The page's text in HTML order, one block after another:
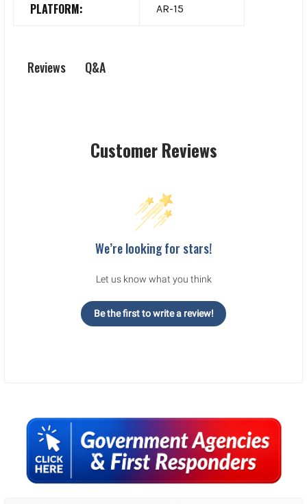
Sidebar
PLATFORM: AR-15
Reviews Q&A
Customer Reviews
We’re looking for stars!
Let us know what you think
Be the first to write a review!